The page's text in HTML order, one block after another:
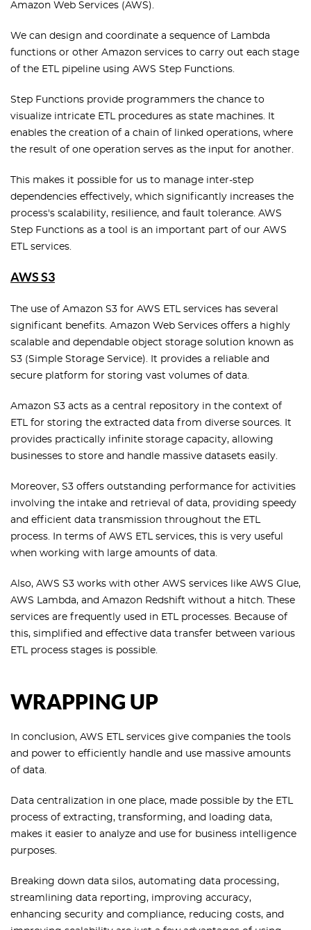
Amazon Web Services (AWS).
We can design and coordinate a sequence of Lambda
functions or other Amazon services to carry out each stage
of the ETL pipeline using AWS Step Functions.
Step Functions provide programmers the chance to
visualize intricate ETL procedures as state machines. It
enables the creation of a chain of linked operations, where
the result of one operation serves as the input for another.
This makes it possible for us to manage inter-step
dependencies effectively, which significantly increases the
process's scalability, resilience, and fault tolerance. AWS
Step Functions as a tool is an important part of our AWS
ETL services.
AWS S3
The use of Amazon S3 for AWS ETL services has several
significant benefits. Amazon Web Services offers a highly
scalable and dependable object storage solution known as
S3 (Simple Storage Service). It provides a reliable and
secure platform for storing vast volumes of data.
Amazon S3 acts as a central repository in the context of
ETL for storing the extracted data from diverse sources. It
provides practically infinite storage capacity, allowing
businesses to store and handle massive datasets easily.
Moreover, S3 offers outstanding performance for activities
involving the intake and retrieval of data, providing speedy
and efficient data transmission throughout the ETL
process. In terms of AWS ETL services, this is very useful
when working with large amounts of data.
Also, AWS S3 works with other AWS services like AWS Glue,
AWS Lambda, and Amazon Redshift without a hitch. These
services are frequently used in ETL processes. Because of
this, simplified and effective data transfer between various
ETL process stages is possible.
WRAPPING UP
In conclusion, AWS ETL services give companies the tools
and power to efficiently handle and use massive amounts
of data.
Data centralization in one place, made possible by the ETL
process of extracting, transforming, and loading data,
makes it easier to analyze and use for business intelligence
purposes.
Breaking down data silos, automating data processing,
streamlining data reporting, improving accuracy,
enhancing security and compliance, reducing costs, and